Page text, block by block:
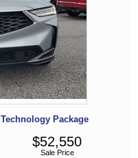
Technology Package
Sale Price
$52,550